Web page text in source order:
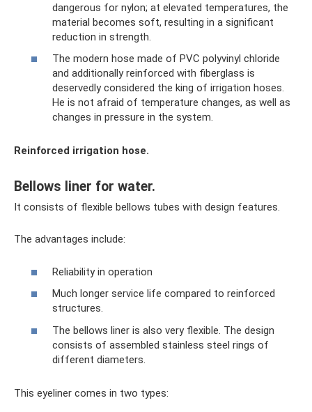
dangerous for nylon; at elevated temperatures, the
material becomes soft, resulting in a significant
reduction in strength.
The modern hose made of PVC polyvinyl chloride
and additionally reinforced with fiberglass is
deservedly considered the king of irrigation hoses.
He is not afraid of temperature changes, as well as
changes in pressure in the system.
Reinforced irrigation hose.
Bellows liner for water.
It consists of flexible bellows tubes with design features.
The advantages include:
Reliability in operation
Much longer service life compared to reinforced
structures.
The bellows liner is also very flexible. The design
consists of assembled stainless steel rings of
different diameters.
This eyeliner comes in two types: